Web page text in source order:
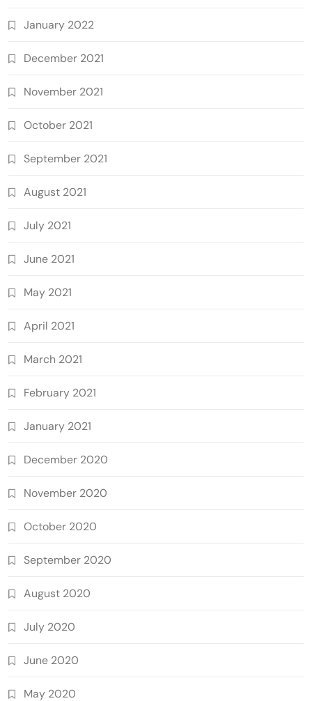
January 2022
December 2021
November 2021
October 2021
September 2021
August 2021
July 2021
June 2021
May 2021
April 2021
March 2021
February 2021
January 2021
December 2020
November 2020
October 2020
September 2020
August 2020
July 2020
June 2020
May 2020